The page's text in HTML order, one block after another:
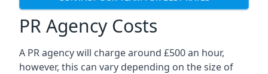
PR Agency Costs
A PR agency will charge around £500 an hour,
however, this can vary depending on the size of